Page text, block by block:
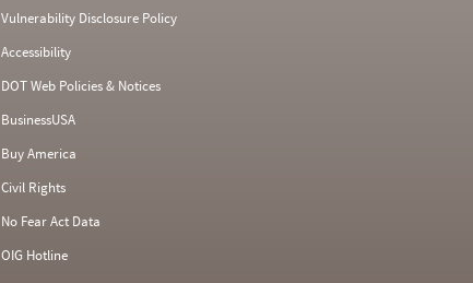
Vulnerability Disclosure Policy
Accessibility
DOT Web Policies & Notices
BusinessUSA
Buy America
Civil Rights
No Fear Act Data
OIG Hotline